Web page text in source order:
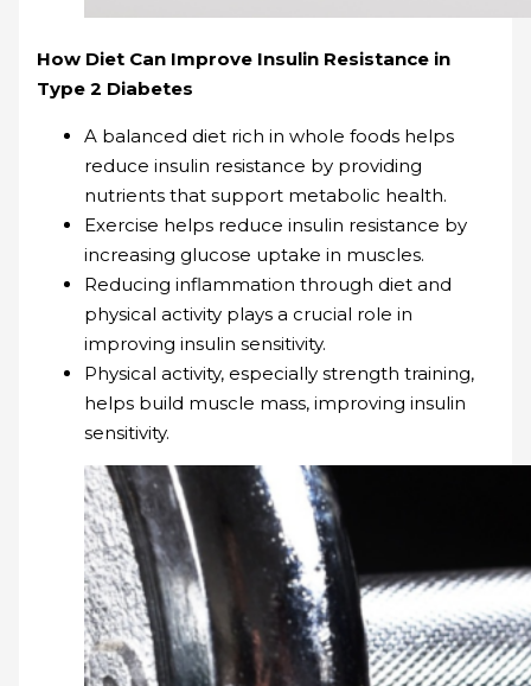
How Diet Can Improve Insulin Resistance in
Type 2 Diabetes
A balanced diet rich in whole foods helps
reduce insulin resistance by providing
nutrients that support metabolic health.
Exercise helps reduce insulin resistance by
increasing glucose uptake in muscles.
Reducing inflammation through diet and
physical activity plays a crucial role in
improving insulin sensitivity.
Physical activity, especially strength training,
helps build muscle mass, improving insulin
sensitivity.